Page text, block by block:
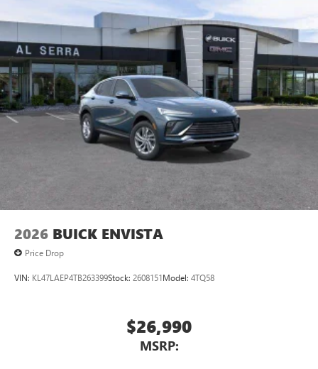
2026 BUICK ENVISTA
Price Drop
VIN: KL47LAEP4TB263399Stock: 2608151Model: 4TQ58
$26,990
MSRP: